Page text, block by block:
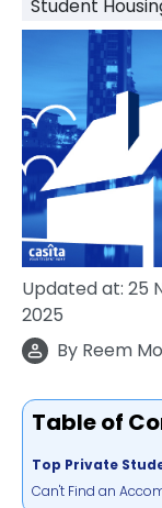
support
Contact
Works
FAQs
Student
Updated at: 25
2025
By Reem
Table of
Top Private
Can't Find an